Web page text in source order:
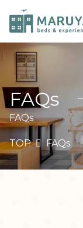
FAQs
FAQs
TOP FAQs